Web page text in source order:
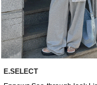
E.SELECT